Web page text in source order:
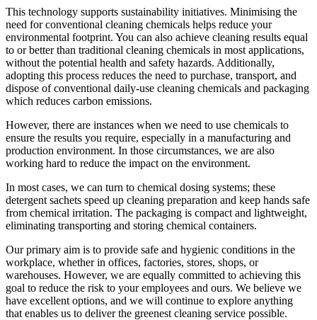
This technology supports sustainability initiatives. Minimising the
need for conventional cleaning chemicals helps reduce your
environmental footprint. You can also achieve cleaning results equal
to or better than traditional cleaning chemicals in most applications,
without the potential health and safety hazards. Additionally,
adopting this process reduces the need to purchase, transport, and
dispose of conventional daily-use cleaning chemicals and packaging
which reduces carbon emissions.
However, there are instances when we need to use chemicals to
ensure the results you require, especially in a manufacturing and
production environment. In those circumstances, we are also
working hard to reduce the impact on the environment.
In most cases, we can turn to chemical dosing systems; these
detergent sachets speed up cleaning preparation and keep hands safe
from chemical irritation. The packaging is compact and lightweight,
eliminating transporting and storing chemical containers.
Our primary aim is to provide safe and hygienic conditions in the
workplace, whether in offices, factories, stores, shops, or
warehouses. However, we are equally committed to achieving this
goal to reduce the risk to your employees and ours. We believe we
have excellent options, and we will continue to explore anything
that enables us to deliver the greenest cleaning service possible.